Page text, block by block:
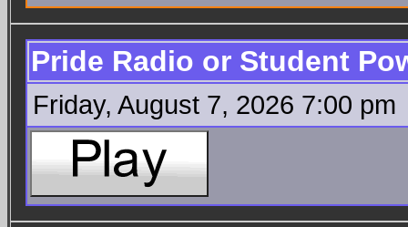
Pride Radio or Student
Friday, August 7, 2026 7:00 pm